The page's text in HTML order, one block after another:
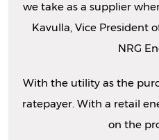
we take as a supplier
Kavulla, Vice President
NRG
With the utility as the
ratepayer. With a retail
on the